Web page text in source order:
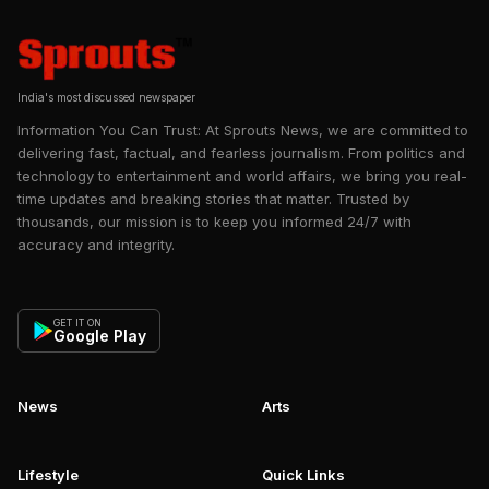
India's most discussed newspaper
Information You Can Trust: At Sprouts News, we are committed to
delivering fast, factual, and fearless journalism. From politics and
technology to entertainment and world affairs, we bring you real-
time updates and breaking stories that matter. Trusted by
thousands, our mission is to keep you informed 24/7 with
accuracy and integrity.
GET IT ON
Google Play
News Arts
Lifestyle Quick Links